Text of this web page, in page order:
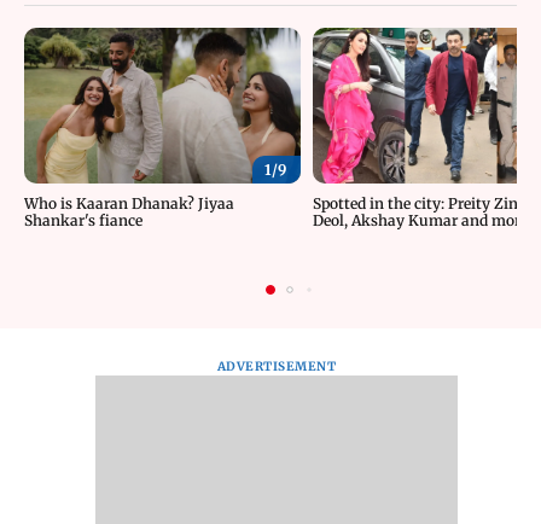
1/9
Who is Kaaran Dhanak? Jiyaa
Shankar's fiance
Spotted in the city: Preity Zinta,
Deol, Akshay Kumar and more
ADVERTISEMENT